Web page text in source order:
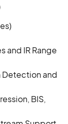
and IR Range
Detection and
BIS,